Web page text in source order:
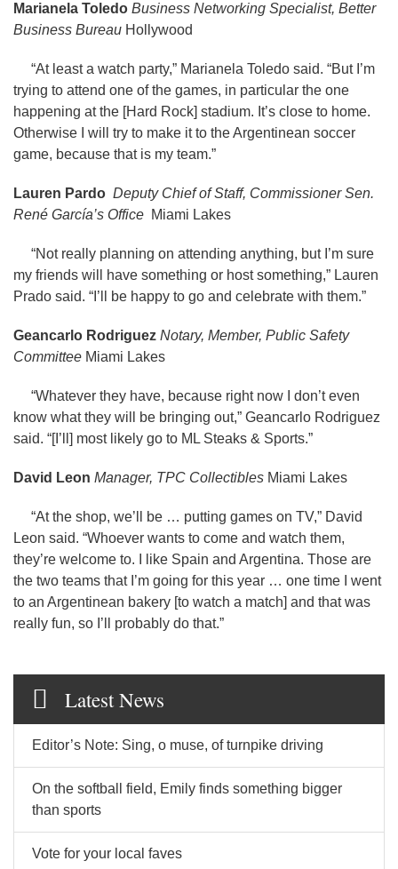
Marianela Toledo Business Networking Specialist, Better
Business Bureau Hollywood
“At least a watch party,” Marianela Toledo said. “But I’m
trying to attend one of the games, in particular the one
happening at the [Hard Rock] stadium. It’s close to home.
Otherwise I will try to make it to the Argentinean soccer
game, because that is my team.”
Lauren Pardo Deputy Chief of Staff, Commissioner Sen.
René García’s Office Miami Lakes
“Not really planning on attending anything, but I’m sure
my friends will have something or host something,” Lauren
Prado said. “I’ll be happy to go and celebrate with them.”
Geancarlo Rodriguez Notary, Member, Public Safety
Committee Miami Lakes
“Whatever they have, because right now I don’t even
know what they will be bringing out,” Geancarlo Rodriguez
said. “[I’ll] most likely go to ML Steaks & Sports.”
David Leon Manager, TPC Collectibles Miami Lakes
“At the shop, we’ll be … putting games on TV,” David
Leon said. “Whoever wants to come and watch them,
they’re welcome to. I like Spain and Argentina. Those are
the two teams that I’m going for this year … one time I went
to an Argentinean bakery [to watch a match] and that was
really fun, so I’ll probably do that.”
Latest News
Editor’s Note: Sing, o muse, of turnpike driving
On the softball field, Emily finds something bigger
than sports
Vote for your local faves